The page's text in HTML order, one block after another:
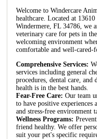
Welcome to Windercare
healthcare. Located at
Windermere, FL 34786, we
veterinary care for pets in
welcoming environment
comfortable and well-cared-
Comprehensive Services:
services including general
procedures, dental care, and
health is in the best hands.
Fear-Free Care: Our team
to have positive experiences
and stress-free environment
Wellness Programs:
friend healthy. We offer
suit your pet's specific